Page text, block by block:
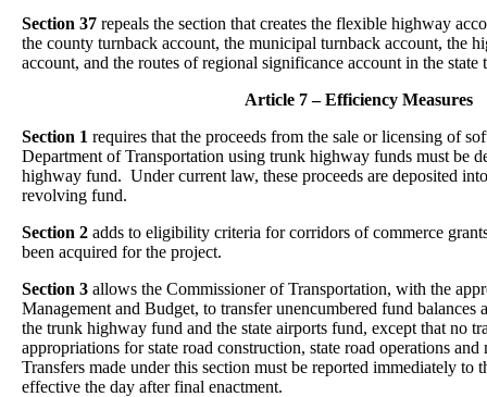
Section 37 repeals the section that creates the flexible highway
the county turnback account, the municipal turnback account, the
account, and the routes of regional significance account in the state
Article 7 – Efficiency Measures
Section 1 requires that the proceeds from the sale or licensing of
Department of Transportation using trunk highway funds must be
highway fund. Under current law, these proceeds are deposited
revolving fund.
Section 2 adds to eligibility criteria for corridors of commerce
been acquired for the project.
Section 3 allows the Commissioner of Transportation, with the
Management and Budget, to transfer unencumbered fund
the trunk highway fund and the state airports fund, except that no
appropriations for state road construction, state road operations
Transfers made under this section must be reported immediately to
effective the day after final enactment.